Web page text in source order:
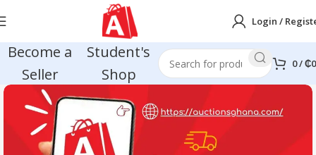
Login /
Become a
Seller
Student's
Shop
0/₵0